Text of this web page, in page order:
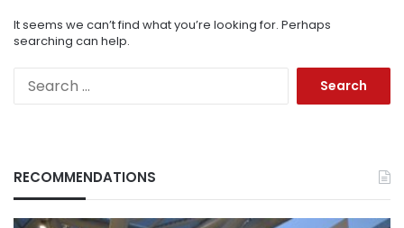
It seems we can’t find what you’re looking for. Perhaps
searching can help.
RECOMMENDATIONS